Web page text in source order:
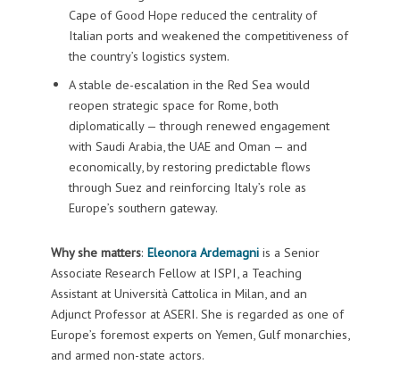
Cape of Good Hope reduced the centrality of
Italian ports and weakened the competitiveness of
the country’s logistics system.
A stable de-escalation in the Red Sea would
reopen strategic space for Rome, both
diplomatically — through renewed engagement
with Saudi Arabia, the UAE and Oman — and
economically, by restoring predictable flows
through Suez and reinforcing Italy’s role as
Europe’s southern gateway.
Why she matters: Eleonora Ardemagniis a Senior
Associate Research Fellow at ISPI, a Teaching
Assistant at Università Cattolica in Milan, and an
Adjunct Professor at ASERI. She is regarded as one of
Europe’s foremost experts on Yemen, Gulf monarchies,
and armed non-state actors.